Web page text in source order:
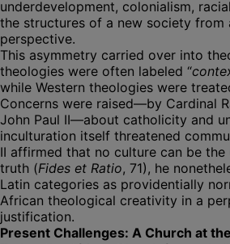
underdevelopment, colonialism,
the structures of a new society from
perspective.
This asymmetry carried over into
theologies were often labeled “
while Western theologies were
Concerns were raised—by Cardinal
John Paul II—about catholicity and
inculturation itself threatened
II affirmed that no culture can be
truth (Fides et Ratio, 71), he
Latin categories as providentially
African theological creativity in a
justification.
Present Challenges: A Church at